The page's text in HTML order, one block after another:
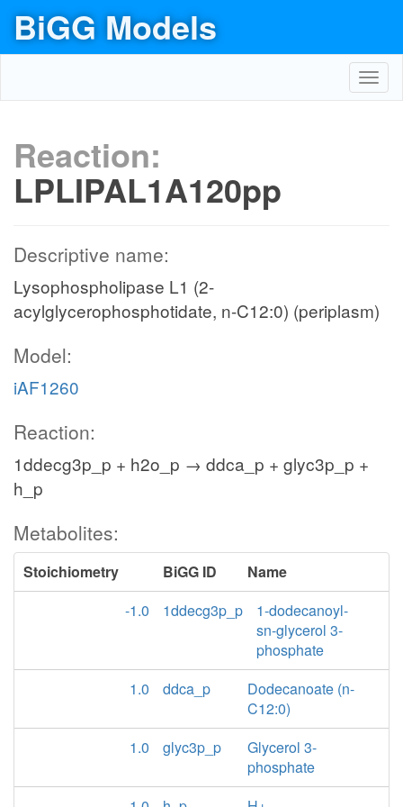
BiGG Models
Reaction:
LPLIPAL1A120pp
Descriptive name:
Lysophospholipase L1 (2-
acylglycerophosphotidate, n-C12:0) (periplasm)
Model:
iAF1260
Reaction:
1ddecg3p_p + h2o_p → ddca_p + glyc3p_p +
h_p
Metabolites:
Stoichiometry BiGG ID
Name
-1.0
1ddecg3p_p
1-dodecanoyl-
sn-glycerol 3-
phosphate
1.0
ddca_p
Dodecanoate (n-
C12:0)
1.0
glyc3p_p
Glycerol 3-
phosphate